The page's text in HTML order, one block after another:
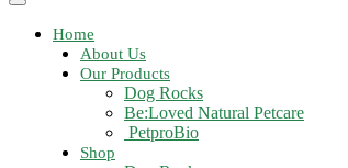
Toggle
navigationHome
About Us
Our Products
Dog Rocks
Be:Loved Natural Petcare
PetproBio
Shop